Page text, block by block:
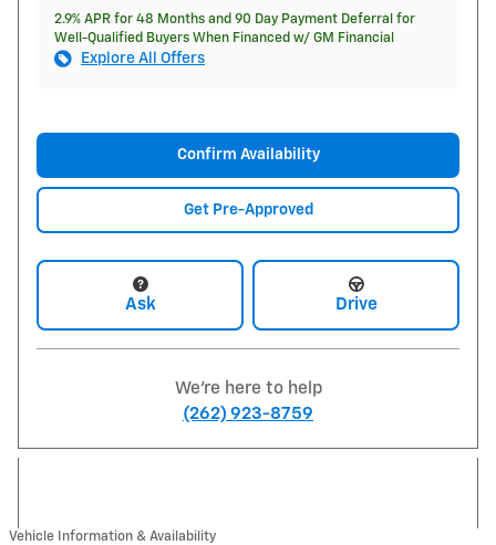
2.9% APR for 48 Months and 90 Day Payment Deferral for
Well-Qualified Buyers When Financed w/ GM Financial
Explore All Offers
Confirm Availability
Get Pre-Approved
Ask Drive
We're here to help
(262) 923-8759
Vehicle Information & Availability